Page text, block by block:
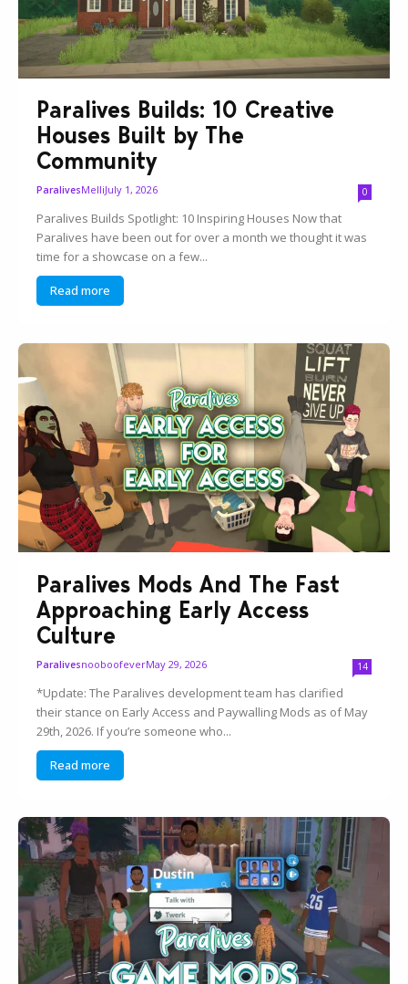
Paralives Builds: 10 Creative
Houses Built by The
Community
ParalivesMelliJuly 1, 2026 0
Paralives Builds Spotlight: 10 Inspiring Houses Now that
Paralives have been out for over a month we thought it was
time for a showcase on a few...
Read more
Paralives Mods And The Fast
Approaching Early Access
Culture
ParalivesnooboofeverMay 29, 2026 14
*Update: The Paralives development team has clarified
their stance on Early Access and Paywalling Mods as of May
29th, 2026. If you’re someone who...
Read more